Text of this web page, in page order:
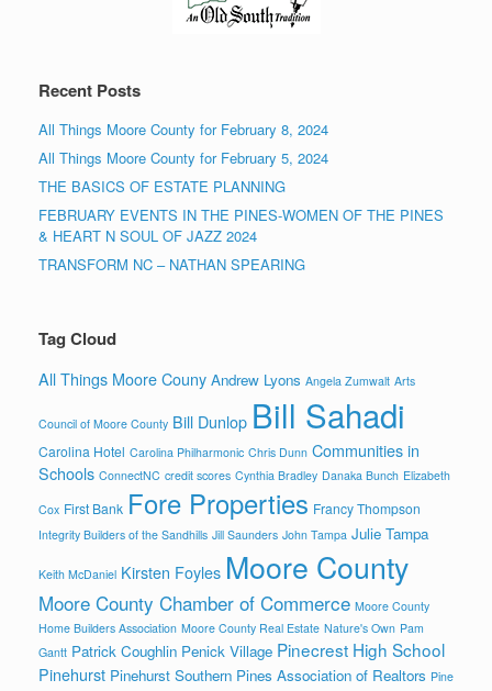
Recent Posts
All Things Moore County for February 8, 2024
All Things Moore County for February 5, 2024
THE BASICS OF ESTATE PLANNING
FEBRUARY EVENTS IN THE PINES-WOMEN OF THE PINES
& HEART N SOUL OF JAZZ 2024
TRANSFORM NC – NATHAN SPEARING
Tag Cloud
All Things Moore Couny Andrew Lyons Angela Zumwalt Arts
Council of Moore County Bill Dunlop Bill Sahadi
Carolina Hotel Carolina Philharmonic Chris Dunn Communities in
Schools ConnectNC credit scores Cynthia Bradley Danaka Bunch Elizabeth
Cox First Bank Fore Properties Francy Thompson
Integrity Builders of the Sandhills Jill Saunders John Tampa Julie Tampa
Keith McDaniel Kirsten Foyles Moore County
Moore County Chamber of Commerce Moore County
Home Builders Association Moore County Real Estate Nature's Own Pam
Gantt Patrick Coughlin Penick Village Pinecrest High School
Pinehurst Pinehurst Southern Pines Association of Realtors Pine